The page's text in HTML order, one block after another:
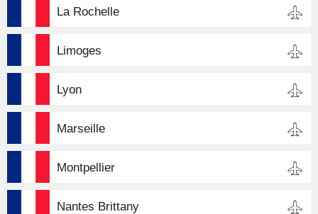
La Rochelle
Limoges
Lyon
Marseille
Montpellier
Nantes Brittany